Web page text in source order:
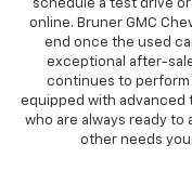
schedule a test drive
online. Bruner GMC
end once the used
exceptional after-
continues to perform
equipped with
who are always ready to
other needs